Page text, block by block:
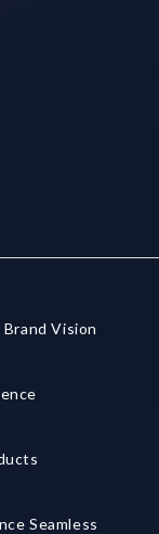
Vision
Seamless